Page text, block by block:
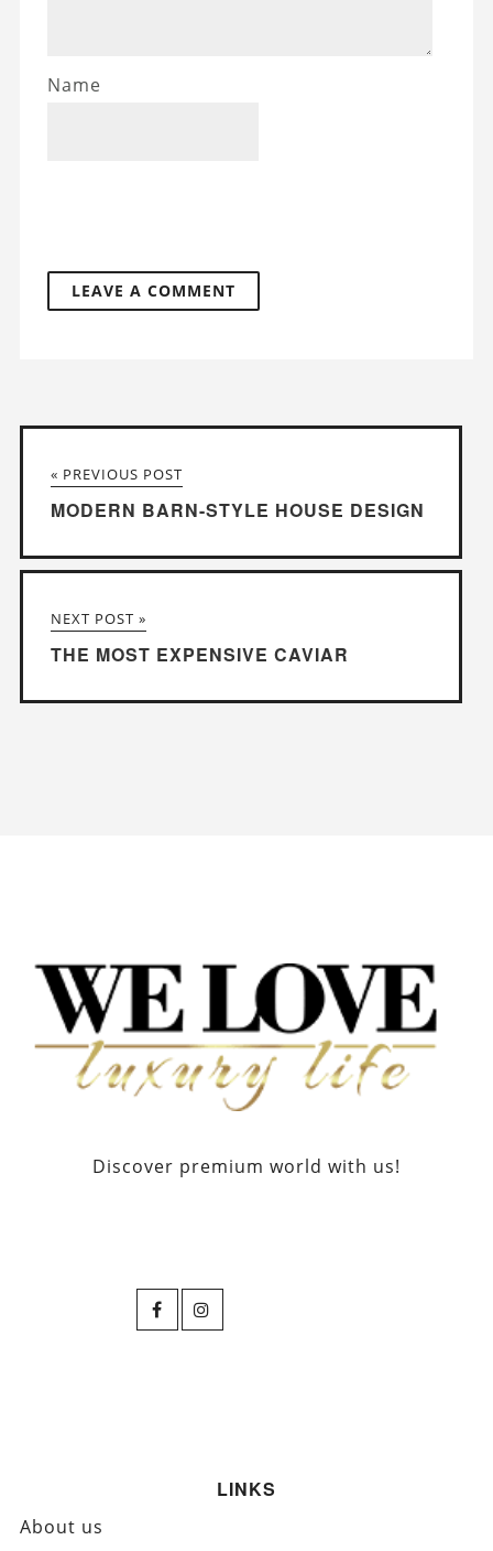
Name
« PREVIOUS POST
MODERN BARN-STYLE HOUSE DESIGN
NEXT POST »
THE MOST EXPENSIVE CAVIAR
Discover premium world with us!
LINKS
About us